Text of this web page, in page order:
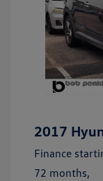
2017
Finance
72 months,